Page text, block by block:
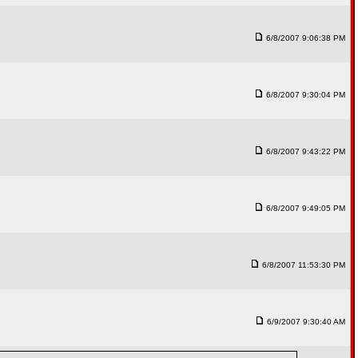
6/8/2007 9:06:38 PM
6/8/2007 9:30:04 PM
6/8/2007 9:43:22 PM
6/8/2007 9:49:05 PM
6/8/2007 11:53:30 PM
6/9/2007 9:30:40 AM